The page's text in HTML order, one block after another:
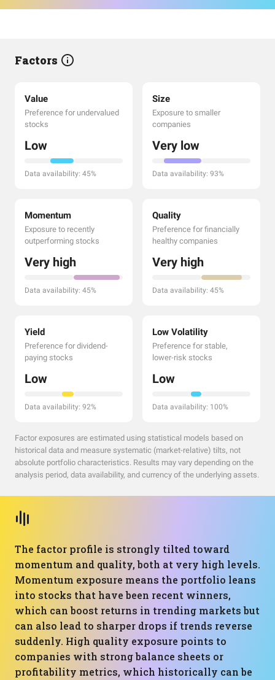
Factors
Value
Preference for undervalued
stocks
Low
Data availability: 45%
Size
Exposure to smaller
companies
Very low
Data availability: 93%
Momentum
Exposure to recently
outperforming stocks
Very high
Data availability: 45%
Quality
Preference for financially
healthy companies
Very high
Data availability: 45%
Yield
Preference for dividend-
paying stocks
Low
Data availability: 92%
Low Volatility
Preference for stable,
lower-risk stocks
Low
Data availability: 100%
Factor exposures are estimated using statistical models based on
historical data and measure systematic (market-relative) tilts, not
absolute portfolio characteristics. Results may vary depending on the
analysis period, data availability, and currency of the underlying assets.
The factor profile is strongly tilted toward
momentum and quality, both at very high levels.
Momentum exposure means the portfolio leans
into stocks that have been recent winners,
which can boost returns in trending markets but
can also lead to sharper drops if trends reverse
suddenly. High quality exposure points to
companies with strong balance sheets or
profitability metrics, which historically can be